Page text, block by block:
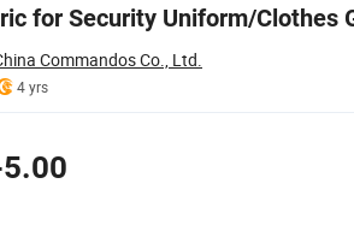
for Security Uniform/Clothes
Commandos Co., Ltd.
4 yrs